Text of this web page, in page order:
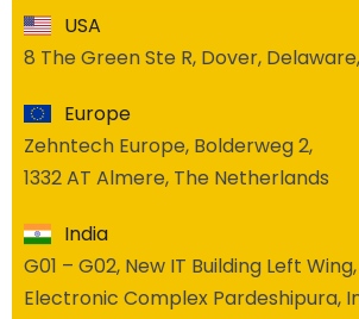
USA
8 The Green Ste R, Dover, Delaware,
Europe
Zehntech Europe, Bolderweg 2,
1332 AT Almere, The Netherlands
India
G01 – G02, New IT Building Left
Electronic Complex Pardeshipura,